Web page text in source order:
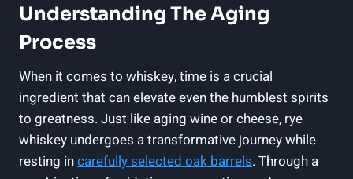
Understanding The Aging
Process
When it comes to whiskey, time is a crucial
ingredient that can elevate even the humblest spirits
to greatness. Just like aging wine or cheese, rye
whiskey undergoes a transformative journey while
resting incarefully selected oak barrels. Through a